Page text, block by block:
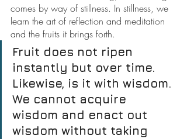
comes by way of stillness. In stillness, we
learn the art of reflection and meditation
and the fruits it brings forth.
Fruit does not ripen
instantly but over time.
Likewise, is it with wisdom.
We cannot acquire
wisdom and enact out
wisdom without taking